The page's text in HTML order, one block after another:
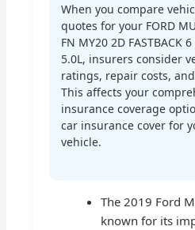
When you compare
quotes for your FORD
FN MY20 2D FASTBACK
5.0L, insurers consider
ratings, repair costs,
This affects your
insurance coverage
car insurance cover for
vehicle.
The 2019 Ford
known for its